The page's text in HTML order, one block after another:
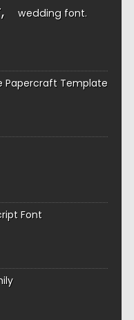
wedding font
Papercraft Template
Font